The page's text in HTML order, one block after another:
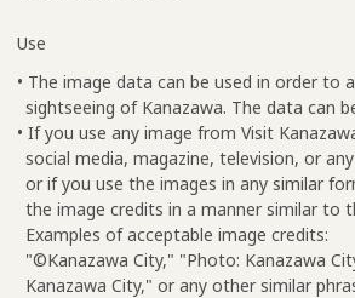
Use
• The image data can be used in order to
sightseeing of Kanazawa. The data can
• If you use any image from Visit
social media, magazine, television, or
or if you use the images in any similar
the image credits in a manner similar to
Examples of acceptable image credits:
"©Kanazawa City," "Photo: Kanazawa
Kanazawa City," or any other similar